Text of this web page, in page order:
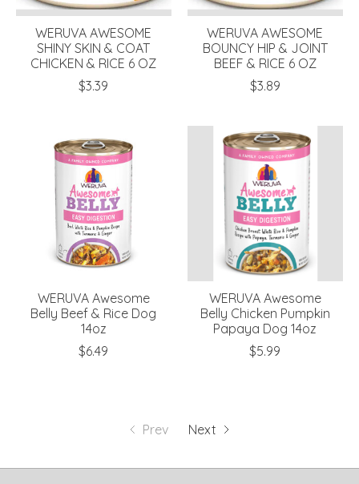
WERUVA AWESOME
SHINY SKIN & COAT
CHICKEN & RICE 6 OZ
$3.39
WERUVA AWESOME
BOUNCY HIP & JOINT
BEEF & RICE 6 OZ
$3.89
WERUVA Awesome
Belly Beef & Rice Dog
14oz
$6.49
WERUVA Awesome
Belly Chicken Pumpkin
Papaya Dog 14oz
$5.99
Prev Next